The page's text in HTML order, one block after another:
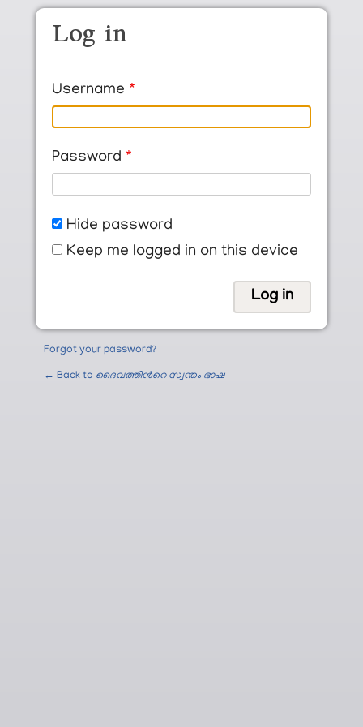
Skip to main content
Log in
Username
Password
Hide password
Keep me logged in on this device
Forgot your password?
← Back to ദൈവത്തിന്‍റെ സ്വന്തം ഭാഷ